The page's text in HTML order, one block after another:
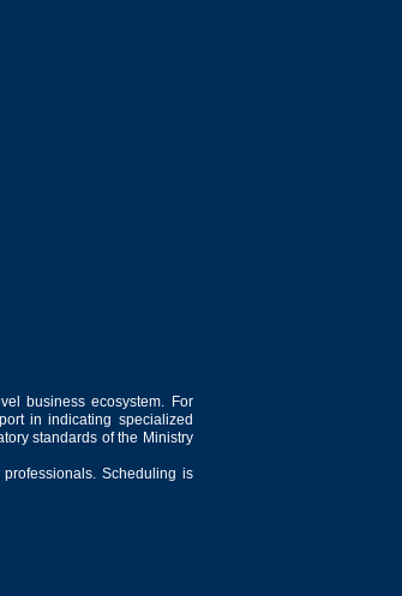
business ecosystem. For
in indicating specialized
standards of the Ministry
Scheduling is